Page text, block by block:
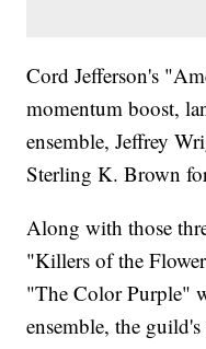
Cord Jefferson's
momentum boost,
ensemble, Jeffrey
Sterling K. Brown
Along with those
"Killers of the
"The Color Purple"
ensemble, the